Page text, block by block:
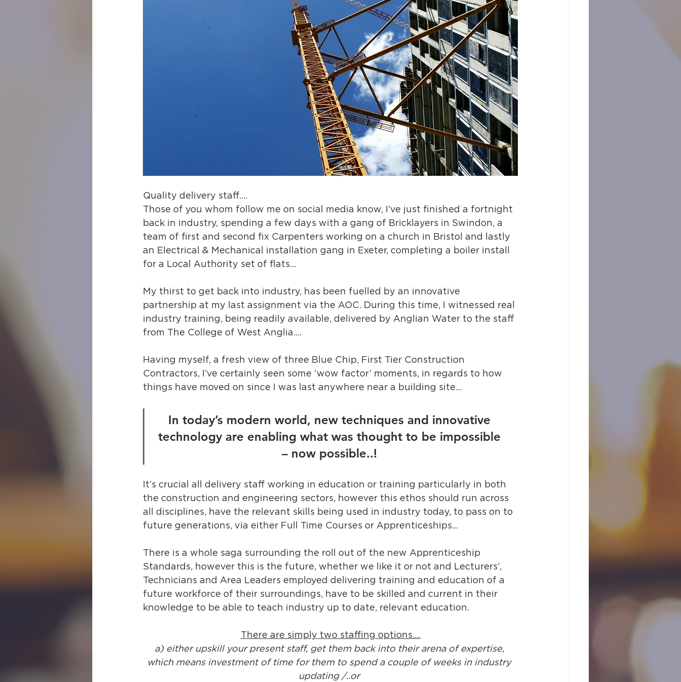
Quality delivery staff….
Those of you whom follow me on social media know, I’ve just finished a fortnight
back in industry, spending a few days with a gang of Bricklayers in Swindon, a
team of first and second fix Carpenters working on a church in Bristol and lastly
an Electrical & Mechanical installation gang in Exeter, completing a boiler install
for a Local Authority set of flats…
My thirst to get back into industry, has been fuelled by an innovative
partnership at my last assignment via the AOC. During this time, I witnessed real
industry training, being readily available, delivered by Anglian Water to the staff
from The College of West Anglia....
Having myself, a fresh view of three Blue Chip, First Tier Construction
Contractors, I’ve certainly seen some ‘wow factor’ moments, in regards to how
things have moved on since I was last anywhere near a building site…
In today’s modern world, new techniques and innovative
technology are enabling what was thought to be impossible
– now possible..!
It’s crucial all delivery staff working in education or training particularly in both
the construction and engineering sectors, however this ethos should run across
all disciplines, have the relevant skills being used in industry today, to pass on to
future generations, via either Full Time Courses or Apprenticeships…
There is a whole saga surrounding the roll out of the new Apprenticeship
Standards, however this is the future, whether we like it or not and Lecturers’,
Technicians and Area Leaders employed delivering training and education of a
future workforce of their surroundings, have to be skilled and current in their
knowledge to be able to teach industry up to date, relevant education.
There are simply two staffing options….
a) either upskill your present staff, get them back into their arena of expertise,
which means investment of time for them to spend a couple of weeks in industry
updating /..or